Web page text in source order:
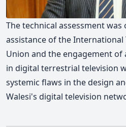
The technical assessment
assistance of the
Union and the engagement
in digital terrestrial television
systemic flaws in the design
Walesi's digital television